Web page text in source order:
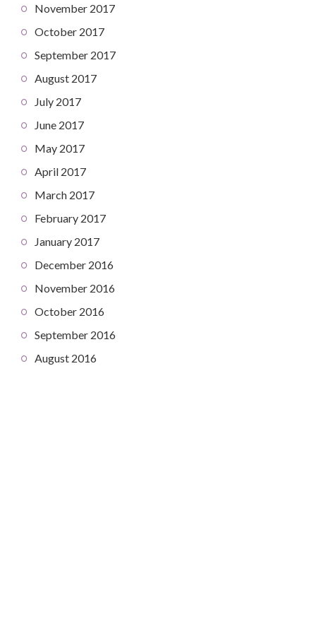
November 2017
October 2017
September 2017
August 2017
July 2017
June 2017
May 2017
April 2017
March 2017
February 2017
January 2017
December 2016
November 2016
October 2016
September 2016
August 2016